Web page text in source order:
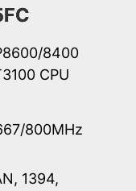
8400
CPU
800MHz
1394,